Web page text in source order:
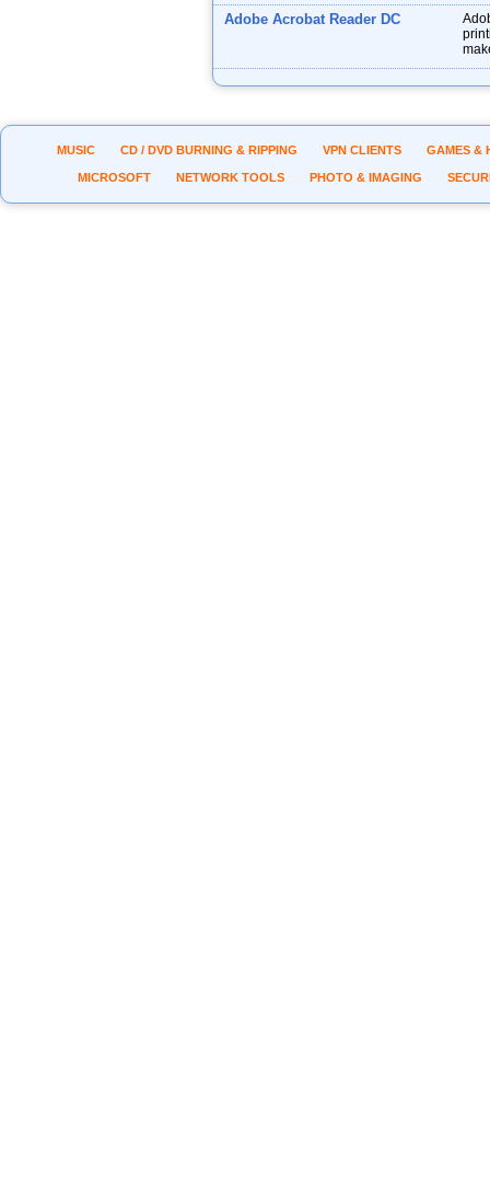
Adobe Acrobat Reader DC
MUSIC CD / DVD BURNING & RIPPING VPN CLIENTS GAMES &
MICROSOFT NETWORK TOOLS PHOTO & IMAGING